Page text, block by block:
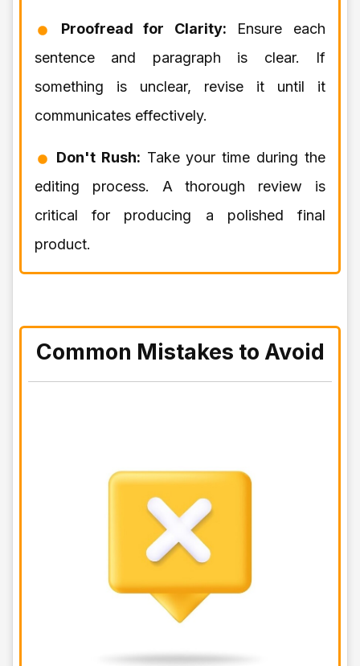
Proofread for Clarity: Ensure each
sentence and paragraph is clear. If
something is unclear, revise it until it
communicates effectively.
Don't Rush: Take your time during the
editing process. A thorough review is
critical for producing a polished final
product.
Common Mistakes to Avoid